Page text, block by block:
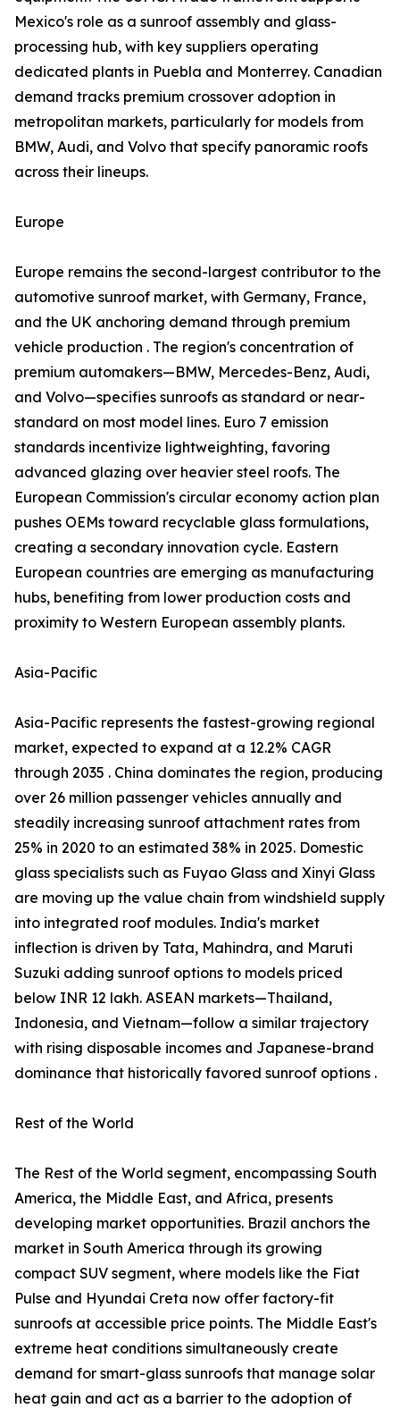
Mexico's role as a sunroof assembly and glass-
processing hub, with key suppliers operating
dedicated plants in Puebla and Monterrey. Canadian
demand tracks premium crossover adoption in
metropolitan markets, particularly for models from
BMW, Audi, and Volvo that specify panoramic roofs
across their lineups.
Europe
Europe remains the second-largest contributor to the
automotive sunroof market, with Germany, France,
and the UK anchoring demand through premium
vehicle production . The region's concentration of
premium automakers—BMW, Mercedes-Benz, Audi,
and Volvo—specifies sunroofs as standard or near-
standard on most model lines. Euro 7 emission
standards incentivize lightweighting, favoring
advanced glazing over heavier steel roofs. The
European Commission's circular economy action plan
pushes OEMs toward recyclable glass formulations,
creating a secondary innovation cycle. Eastern
European countries are emerging as manufacturing
hubs, benefiting from lower production costs and
proximity to Western European assembly plants.
Asia-Pacific
Asia-Pacific represents the fastest-growing regional
market, expected to expand at a 12.2% CAGR
through 2035 . China dominates the region, producing
over 26 million passenger vehicles annually and
steadily increasing sunroof attachment rates from
25% in 2020 to an estimated 38% in 2025. Domestic
glass specialists such as Fuyao Glass and Xinyi Glass
are moving up the value chain from windshield supply
into integrated roof modules. India's market
inflection is driven by Tata, Mahindra, and Maruti
Suzuki adding sunroof options to models priced
below INR 12 lakh. ASEAN markets—Thailand,
Indonesia, and Vietnam—follow a similar trajectory
with rising disposable incomes and Japanese-brand
dominance that historically favored sunroof options .
Rest of the World
The Rest of the World segment, encompassing South
America, the Middle East, and Africa, presents
developing market opportunities. Brazil anchors the
market in South America through its growing
compact SUV segment, where models like the Fiat
Pulse and Hyundai Creta now offer factory-fit
sunroofs at accessible price points. The Middle East's
extreme heat conditions simultaneously create
demand for smart-glass sunroofs that manage solar
heat gain and act as a barrier to the adoption of